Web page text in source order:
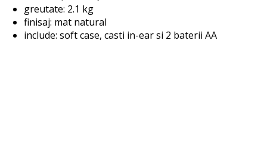
greutate: 2.1 kg
finisaj: mat natural
include: soft case, casti in-ear si 2 baterii AA